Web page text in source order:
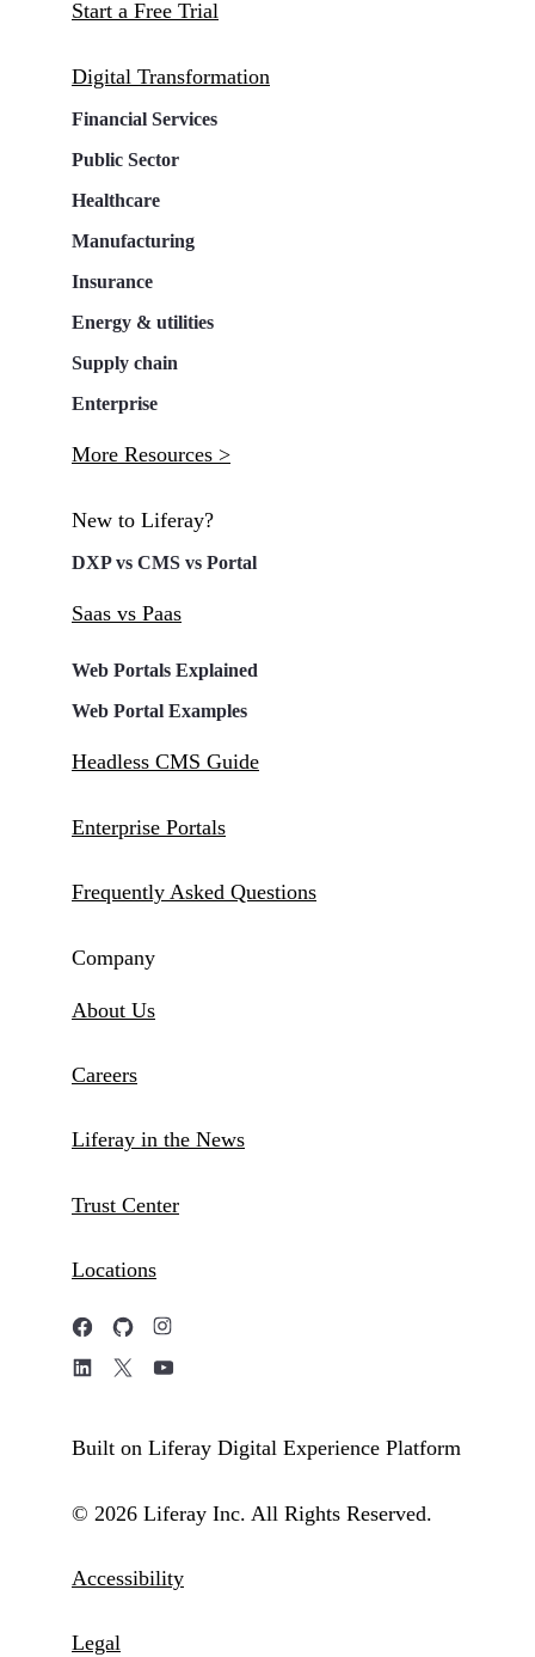
Start a Free Trial
Digital Transformation
Financial Services
Public Sector
Healthcare
Manufacturing
Insurance
Energy & utilities
Supply chain
Enterprise
More Resources >
New to Liferay?
DXP vs CMS vs Portal
Saas vs Paas
Web Portals Explained
Web Portal Examples
Headless CMS Guide
Enterprise Portals
Frequently Asked Questions
Company
About Us
Careers
Liferay in the News
Trust Center
Locations
Built on Liferay Digital Experience Platform
© 2026 Liferay Inc. All Rights Reserved.
Accessibility
Legal